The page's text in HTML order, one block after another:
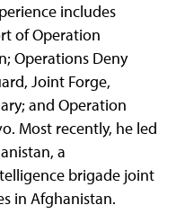
includes
of Operation
Operations Deny
Joint Forge,
and Operation
Most recently, he led
a
brigade joint
in Afghanistan.